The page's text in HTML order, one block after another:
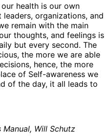
health is our own
organizations, and
remain with the main
thoughts, and feelings is
but every second. The
the more we are able
hence, the more
of Self-awareness we
of the day, it all leads to
Manual, Will Schutz